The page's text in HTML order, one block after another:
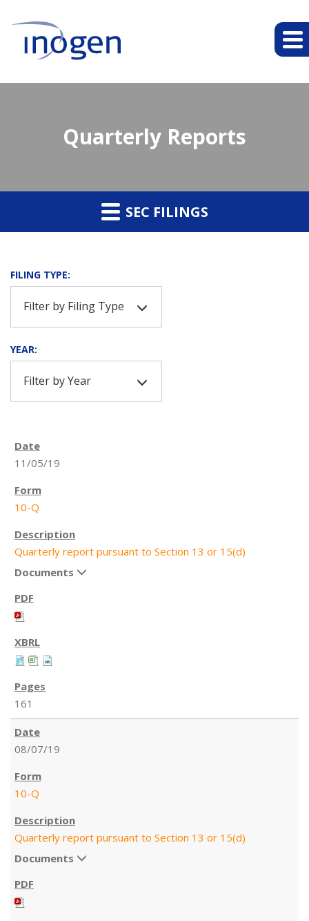
Quarterly Reports
SEC FILINGS
FILING TYPE:
Filter by Filing Type
YEAR:
Filter by Year
11/05/19
10-Q
Quarterly report pursuant to Section 13 or 15(d)
Documents
161
08/07/19
10-Q
Quarterly report pursuant to Section 13 or 15(d)
Documents